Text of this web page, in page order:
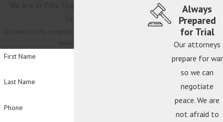
First Name
Last Name
Phone
Always
Prepared
for Trial
Our attorneys
prepare for war
so we can
negotiate
peace. We are
not afraid to